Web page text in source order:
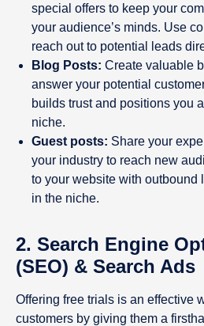
special offers to keep your
your audience’s minds. Use
reach out to potential leads
Blog Posts: Create valuable
answer your potential
builds trust and positions you
niche.
Guest posts: Share your
your industry to reach new
to your website with outbound
in the niche.
2. Search Engine
(SEO) & Search Ads
Offering free trials is an effective
customers by giving them a